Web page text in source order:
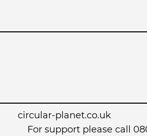
circular-planet.co.uk
For support please call